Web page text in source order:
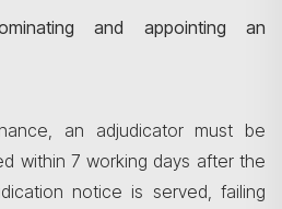
and appointing an
an adjudicator must be
within 7 working days after the
notice is served, failing